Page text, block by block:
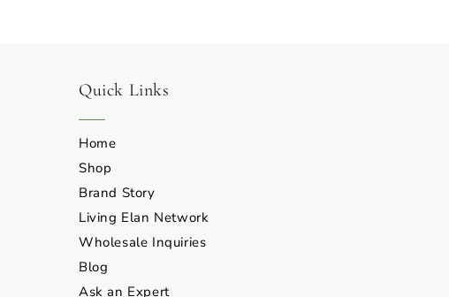
Quick Links
Home
Shop
Brand Story
Living Elan Network
Wholesale Inquiries
Blog
Ask an Expert